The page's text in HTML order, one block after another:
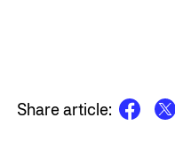
Share article: